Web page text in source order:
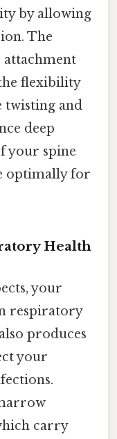
by allowing
The
flexibility
twisting and
deep
your spine
optimally for
Health
your
respiratory
produces
your
carry